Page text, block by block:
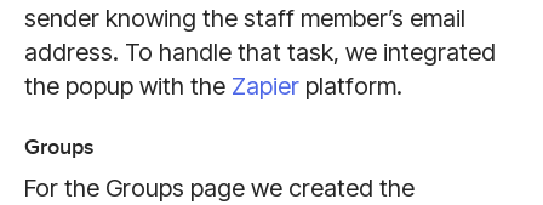
sender knowing the staff member’s email
address. To handle that task, we integrated
the popup with the Zapier platform.
Groups
For the Groups page we created the